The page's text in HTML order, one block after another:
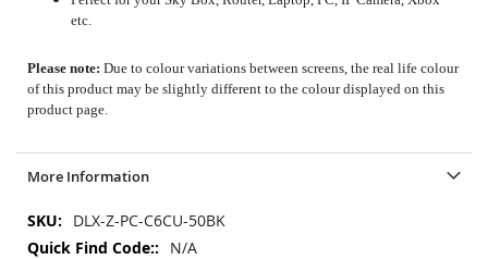
etc.
Please note: Due to colour variations between screens, the real life colour
of this product may be slightly different to the colour displayed on this
product page.
More Information
More
Information
DLX-Z-PC-C6CU-50BK
N/A